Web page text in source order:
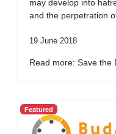
may develop into
and the perpetration
19 June 2018
Read more: Save the
Featured